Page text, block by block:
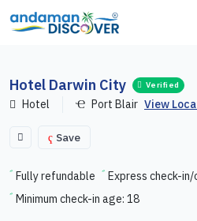
Hotel Darwin City Verified
Hotel Port Blair View
Save
Fully refundable
Express check-
Minimum check-in age: 18